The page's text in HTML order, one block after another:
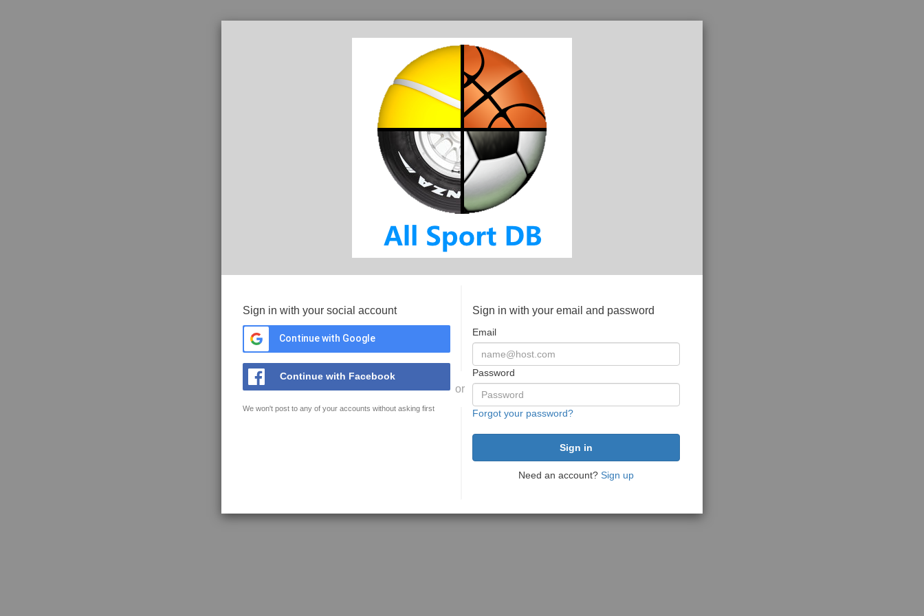
Sign in with your social account
Continue with Google
Continue with Facebook
We won't post to any of your accounts without asking first
or
Sign in with your email and password
Email
Password
Forgot your password?
Need an account? Sign up